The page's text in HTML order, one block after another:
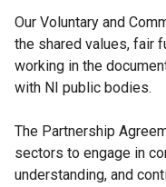
Our Voluntary and
the shared values, fair
working in the
with NI public bodies.
The Partnership
sectors to engage in
understanding, and